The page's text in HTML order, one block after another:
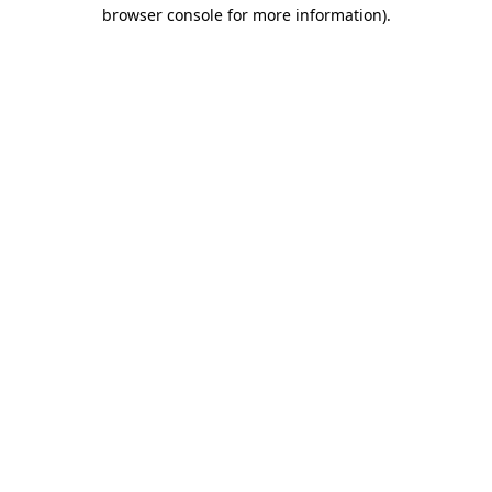
browser console for more information).